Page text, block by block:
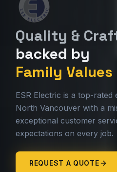
Quality &
backed by
Family Values
ESR Electric is a top-
North Vancouver with a
exceptional customer
expectations on every job.
REQUEST A QUOTE